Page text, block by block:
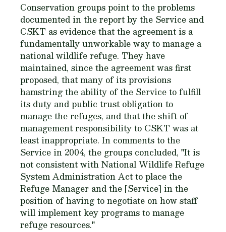
Conservation groups point to the problems
documented in the report by the Service and
CSKT as evidence that the agreement is a
fundamentally unworkable way to manage a
national wildlife refuge. They have
maintained, since the agreement was first
proposed, that many of its provisions
hamstring the ability of the Service to fulfill
its duty and public trust obligation to
manage the refuges, and that the shift of
management responsibility to CSKT was at
least inappropriate. In comments to the
Service in 2004, the groups concluded, "It is
not consistent with National Wildlife Refuge
System Administration Act to place the
Refuge Manager and the [Service] in the
position of having to negotiate on how staff
will implement key programs to manage
refuge resources."